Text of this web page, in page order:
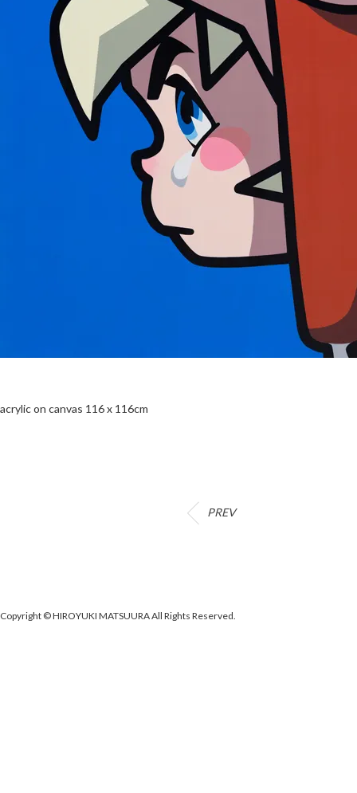
acrylic on canvas 116 x 116cm
PREV
Copyright © HIROYUKI MATSUURA All Rights Reserved.